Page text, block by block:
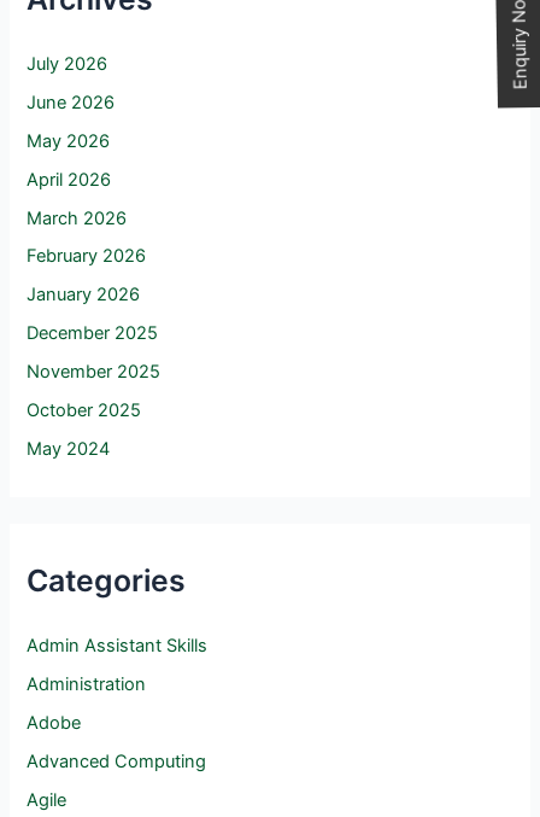
July 2026
June 2026
May 2026
April 2026
March 2026
February 2026
January 2026
December 2025
November 2025
October 2025
May 2024
Categories
Admin Assistant Skills
Administration
Adobe
Advanced Computing
Agile
Enquiry Now